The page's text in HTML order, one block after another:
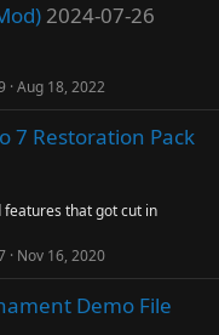
2024-07-26
Aug 18, 2022
7 Restoration Pack
features that got cut in
Nov 16, 2020
Demo File